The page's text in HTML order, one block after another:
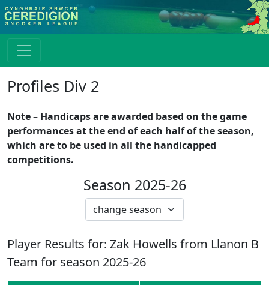
Profiles Div 2
Note– Handicaps are awarded based on the game
performances at the end of each half of the season,
which are to be used in all the handicapped
competitions.
Season 2025-26
Player Results for: Zak Howells from Llanon B
Team for season 2025-26